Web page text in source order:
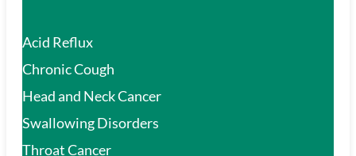
Acid Reflux
Chronic Cough
Head and Neck Cancer
Swallowing Disorders
Throat Cancer